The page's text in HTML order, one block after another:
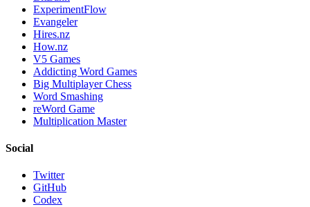
ExperimentFlow
Evangeler
Hires.nz
How.nz
V5 Games
Addicting Word Games
Big Multiplayer Chess
Word Smashing
reWord Game
Multiplication Master
Social
Twitter
GitHub
Codex